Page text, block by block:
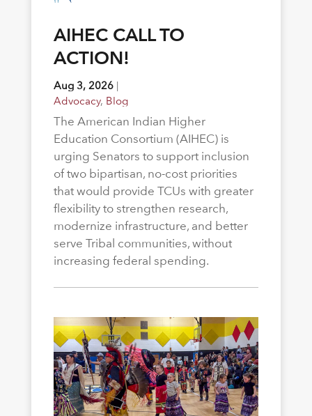
AIHEC CALL TO
ACTION!
Aug 3, 2026|
Advocacy, Blog
The American Indian Higher
Education Consortium (AIHEC) is
urging Senators to support inclusion
of two bipartisan, no-cost priorities
that would provide TCUs with greater
flexibility to strengthen research,
modernize infrastructure, and better
serve Tribal communities, without
increasing federal spending.